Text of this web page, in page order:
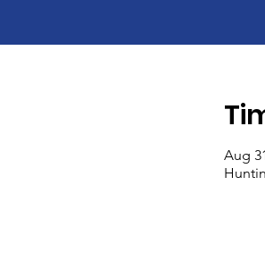
Aug